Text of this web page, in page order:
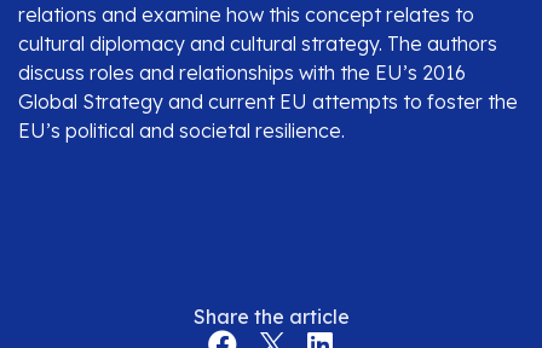
relations and examine how this concept relates to
cultural diplomacy and cultural strategy. The authors
discuss roles and relationships with the EU’s 2016
Global Strategy and current EU attempts to foster the
EU’s political and societal resilience.
Share the article